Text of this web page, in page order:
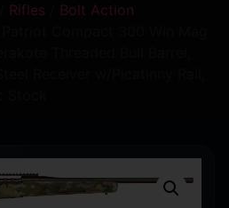
Rifles
Bolt Action